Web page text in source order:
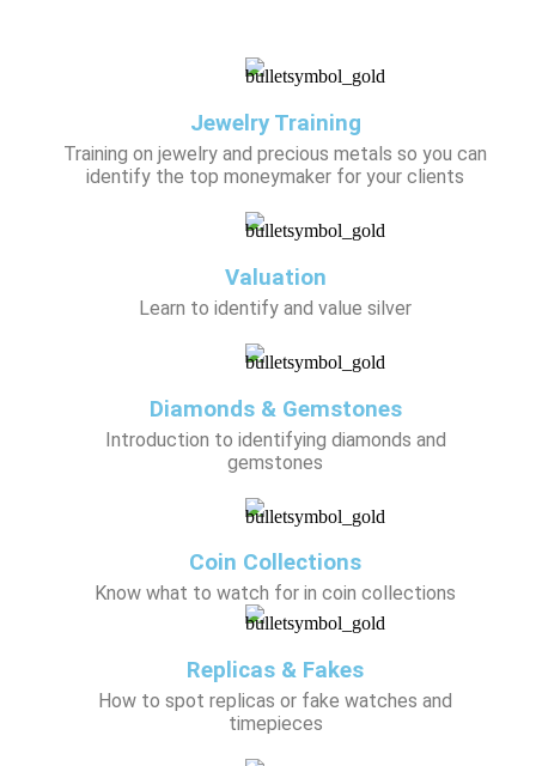
Jewelry Training
Training on jewelry and precious metals so you can
identify the top moneymaker for your clients
Valuation
Learn to identify and value silver
Diamonds & Gemstones
Introduction to identifying diamonds and
gemstones
Coin Collections
Know what to watch for in coin collections
Replicas & Fakes
How to spot replicas or fake watches and
timepieces